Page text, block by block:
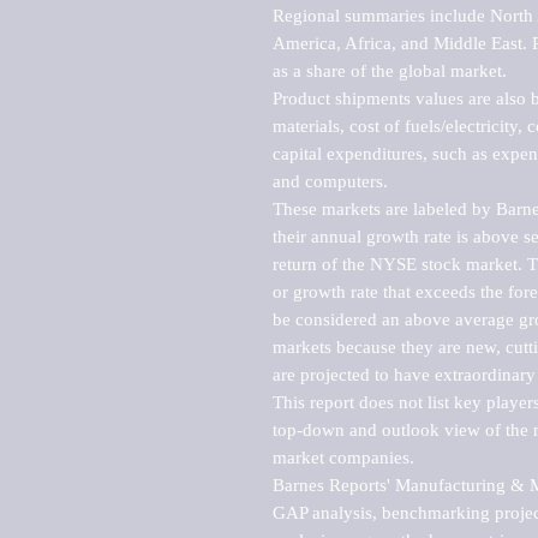
Regional summaries include
America, Africa, and Middle East.
as a share of the global market.
Product shipments values are
materials, cost of fuels/electricity,
capital expenditures, such as
and computers.
These markets are labeled by
their annual growth rate is above
return of the NYSE stock market.
or growth rate that exceeds the
be considered an above average
markets because they are new,
are projected to have
This report does not list key
top-down and outlook view of the
market companies.
Barnes Reports' Manufacturing &
GAP analysis, benchmarking